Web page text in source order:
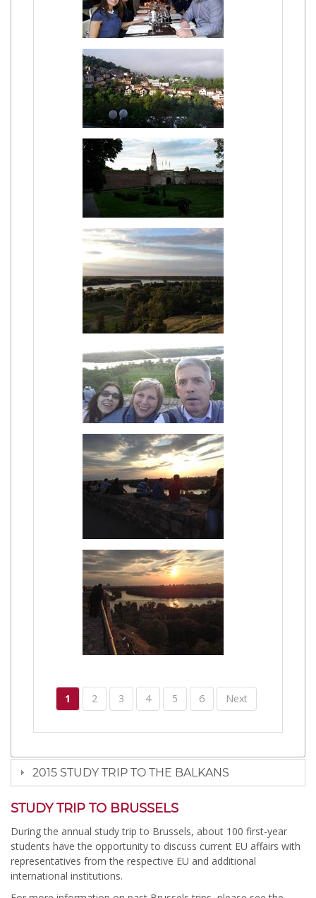
1 2 3 4 5 6 Next
2015 STUDY TRIP TO THE BALKANS
STUDY TRIP TO BRUSSELS
During the annual study trip to Brussels, about 100 first-year
students have the opportunity to discuss current EU affairs with
representatives from the respective EU and additional
international institutions.